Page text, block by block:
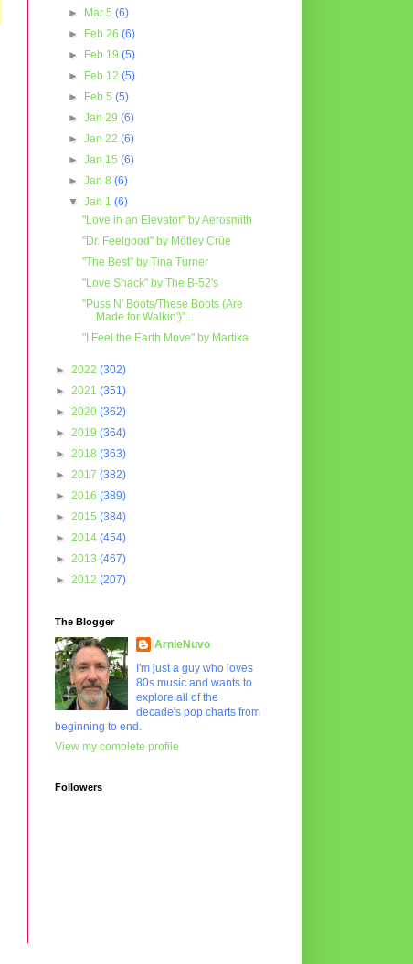
►
Mar 5(6)
►
Feb 26(6)
►
Feb 19(5)
►
Feb 12(5)
►
Feb 5(5)
►Jan 29(6)
►Jan 22(6)
►Jan 15(6)
►Jan 8(6)
▼Jan 1(6)
"Love in an Elevator" by Aerosmith
"Dr. Feelgood" by Mötley Crüe
"The Best" by Tina Turner
"Love Shack" by The B-52's
"Puss N' Boots/These Boots (Are
Made for Walkin')"...
"I Feel the Earth Move" by Martika
► 2022 (302)
► 2021 (351)
► 2020 (362)
► 2019 (364)
► 2018 (363)
► 2017 (382)
► 2016 (389)
► 2015 (384)
► 2014 (454)
► 2013 (467)
► 2012 (207)
The Blogger
ArnieNuvo
I'm just a guy who loves
80s music and wants to
explore all of the
decade's pop charts from
beginning to end.
View my complete profile
Followers